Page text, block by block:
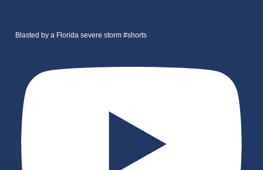
Blasted by a Florida severe storm #shorts